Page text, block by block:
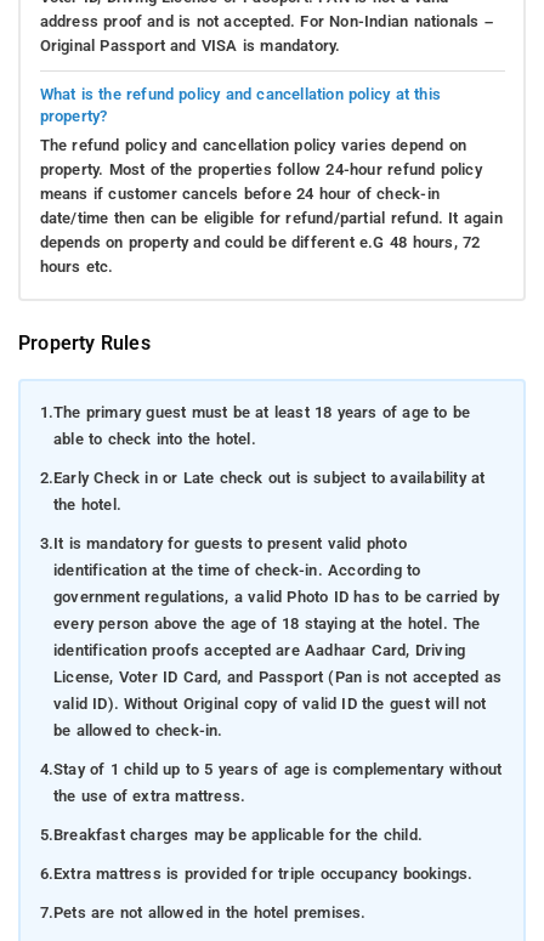
address proof and is not accepted. For Non-Indian nationals –
Original Passport and VISA is mandatory.
What is the refund policy and cancellation policy at this
property?
The refund policy and cancellation policy varies depend on
property. Most of the properties follow 24-hour refund policy
means if customer cancels before 24 hour of check-in
date/time then can be eligible for refund/partial refund. It again
depends on property and could be different e.G 48 hours, 72
hours etc.
Property Rules
1.The primary guest must be at least 18 years of age to be
able to check into the hotel.
2.Early Check in or Late check out is subject to availability at
the hotel.
3.It is mandatory for guests to present valid photo
identification at the time of check-in. According to
government regulations, a valid Photo ID has to be carried by
every person above the age of 18 staying at the hotel. The
identification proofs accepted are Aadhaar Card, Driving
License, Voter ID Card, and Passport (Pan is not accepted as
valid ID). Without Original copy of valid ID the guest will not
be allowed to check-in.
4.Stay of 1 child up to 5 years of age is complementary without
the use of extra mattress.
5.Breakfast charges may be applicable for the child.
6.Extra mattress is provided for triple occupancy bookings.
7.Pets are not allowed in the hotel premises.